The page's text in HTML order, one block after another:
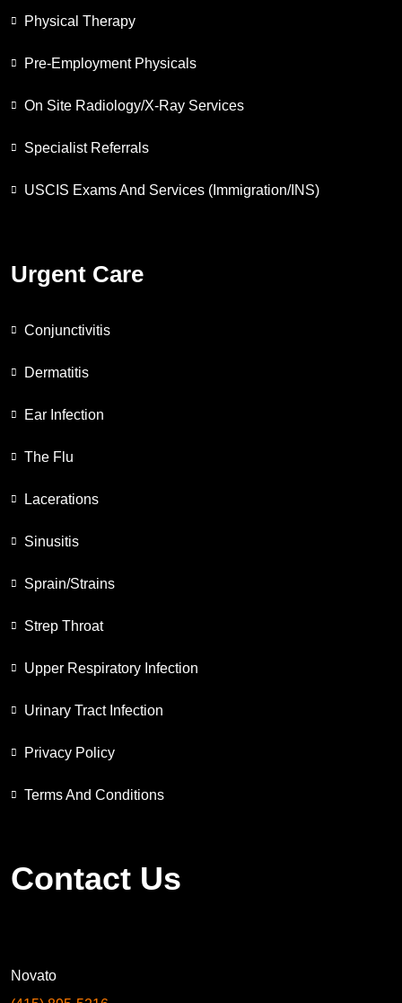
Physical Therapy
Pre-Employment Physicals
On Site Radiology/X-Ray Services
Specialist Referrals
USCIS Exams And Services (Immigration/INS)
Urgent Care
Conjunctivitis
Dermatitis
Ear Infection
The Flu
Lacerations
Sinusitis
Sprain/Strains
Strep Throat
Upper Respiratory Infection
Urinary Tract Infection
Privacy Policy
Terms And Conditions
Contact Us
Novato